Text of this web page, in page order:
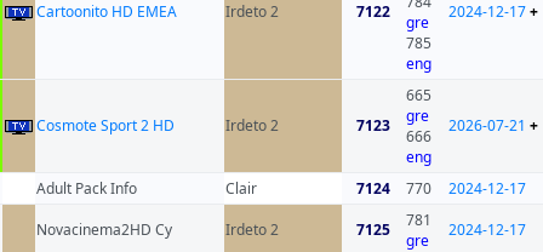
Cartoonito HD EMEA Irdeto 2 7122
gre
785
eng
2024-12-17+
Cosmote Sport 2 HD Irdeto 2 7123
665
gre
666
eng
2026-07-21 +
Adult Pack Info Clair 7124 770
2024-12-17
Novacinema2HD Cy
Irdeto 2 7125
781
gre
2024-12-17